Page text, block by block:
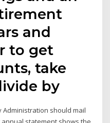
and
to get
take
by
Administration should mail